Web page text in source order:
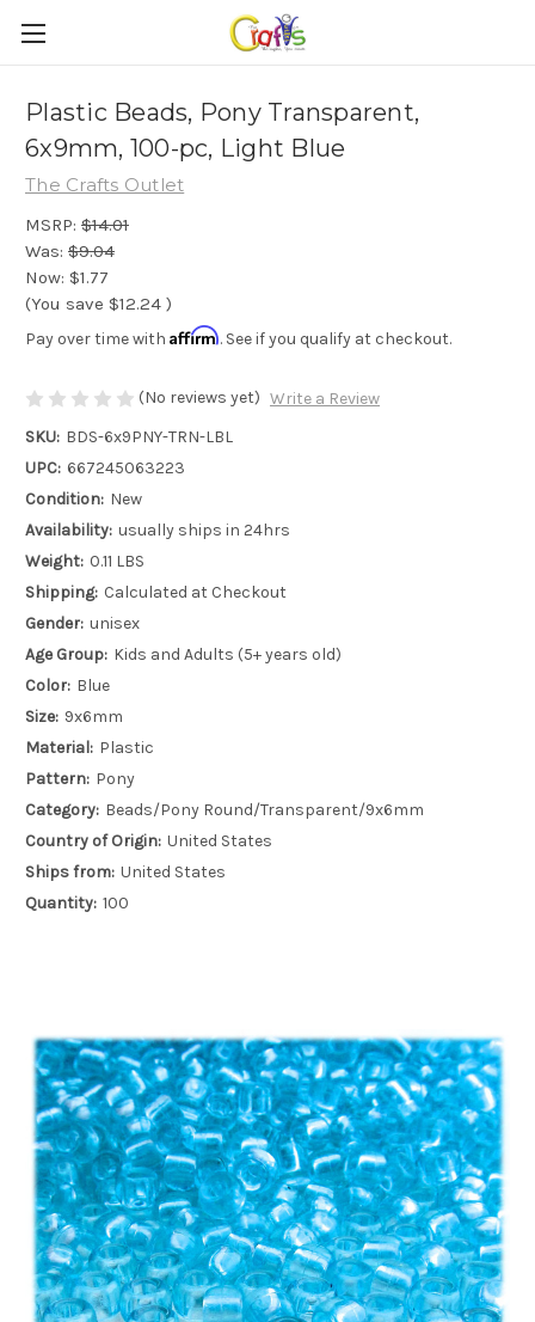
Plastic Beads, Pony Transparent,
6x9mm, 100-pc, Light Blue
The Crafts Outlet
MSRP: $14.01
Was: $9.04
Now: $1.77
(You save $12.24 )
Pay over time with Affirm. See if you qualify at checkout.
(No reviews yet) Write a Review
SKU: BDS-6x9PNY-TRN-LBL
UPC: 667245063223
Condition: New
Availability: usually ships in 24hrs
Weight: 0.11 LBS
Shipping: Calculated at Checkout
Gender: unisex
Age Group: Kids and Adults (5+ years old)
Color: Blue
Size: 9x6mm
Material: Plastic
Pattern: Pony
Category: Beads/Pony Round/Transparent/9x6mm
Country of Origin: United States
Ships from: United States
Quantity: 100